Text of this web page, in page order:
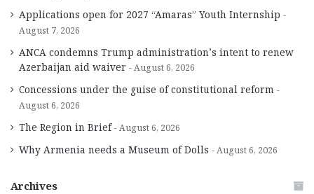
Applications open for 2027 “Amaras” Youth Internship
August 7, 2026
ANCA condemns Trump administration’s intent to renew
Azerbaijan aid waiver
August 6, 2026
Concessions under the guise of constitutional reform
August 6, 2026
The Region in Brief August 6, 2026
Why Armenia needs a Museum of Dolls August 6, 2026
Archives